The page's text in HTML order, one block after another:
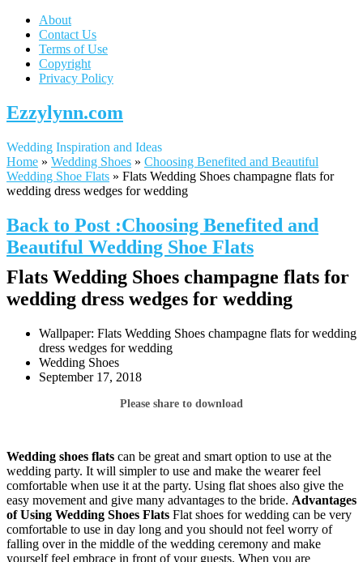
About
Contact Us
Terms of Use
Copyright
Privacy Policy
Ezzylynn.com
Wedding Inspiration and Ideas
Home » Wedding Shoes » Choosing Benefited and Beautiful
Wedding Shoe Flats » Flats Wedding Shoes champagne flats for
wedding dress wedges for wedding
Back to Post :Choosing Benefited and
Beautiful Wedding Shoe Flats
Flats Wedding Shoes champagne flats for
wedding dress wedges for wedding
Wallpaper: Flats Wedding Shoes champagne flats for wedding
dress wedges for wedding
Wedding Shoes
September 17, 2018
Please share to download
Wedding shoes flats can be great and smart option to use at the
wedding party. It will simpler to use and make the wearer feel
comfortable when use it at the party. Using flat shoes also give the
easy movement and give many advantages to the bride. Advantages
of Using Wedding Shoes Flats Flat shoes for wedding can be very
comfortable to use in day long and you should not feel worry of
falling over in the middle of the wedding ceremony and make
yourself feel embrace in front of your guests. When you are